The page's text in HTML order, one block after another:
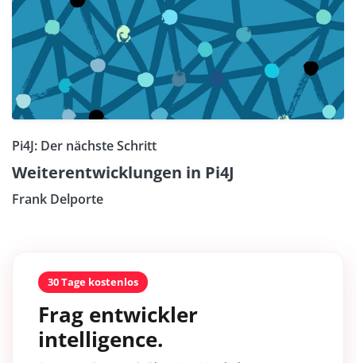
Pi4J: Der nächste Schritt
Weiterentwicklungen in Pi4J
Frank Delporte
30 Tage kostenlos
Frag entwickler
intelligence.